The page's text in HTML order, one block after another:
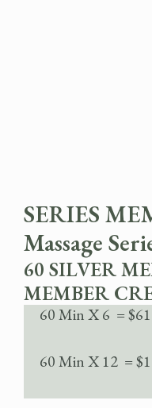
SERIES
Massage
60 SILVER
MEMBER
60 Min X 6 =
60 Min X 12 =